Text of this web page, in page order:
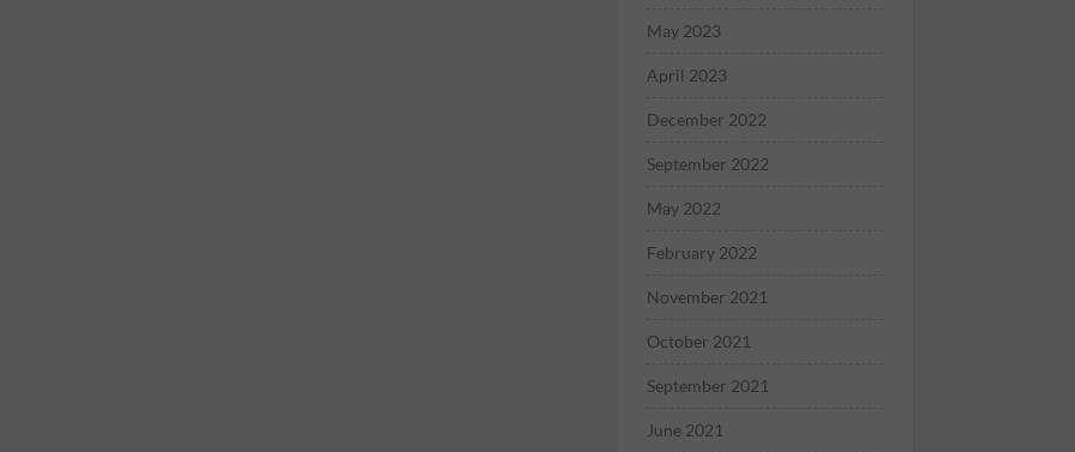
May 2023
April 2023
December 2022
September 2022
May 2022
February 2022
November 2021
October 2021
September 2021
June 2021